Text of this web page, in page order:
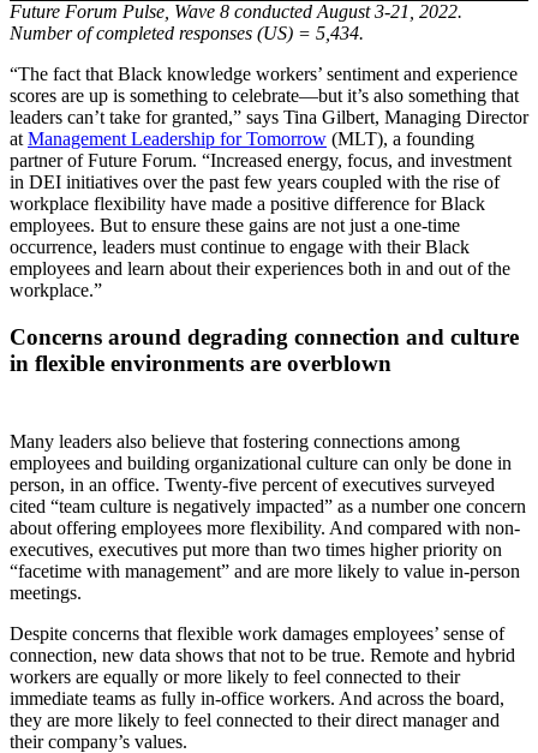
Future Forum Pulse, Wave 8 conducted August 3-21, 2022.
Number of completed responses (US) = 5,434.
“The fact that Black knowledge workers’ sentiment and experience
scores are up is something to celebrate—but it’s also something that
leaders can’t take for granted,” says Tina Gilbert, Managing Director
at Management Leadership for Tomorrow (MLT), a founding
partner of Future Forum. “Increased energy, focus, and investment
in DEI initiatives over the past few years coupled with the rise of
workplace flexibility have made a positive difference for Black
employees. But to ensure these gains are not just a one-time
occurrence, leaders must continue to engage with their Black
employees and learn about their experiences both in and out of the
workplace.”
Concerns around degrading connection and culture
in flexible environments are overblown
Many leaders also believe that fostering connections among
employees and building organizational culture can only be done in
person, in an office. Twenty-five percent of executives surveyed
cited “team culture is negatively impacted” as a number one concern
about offering employees more flexibility. And compared with non-
executives, executives put more than two times higher priority on
“facetime with management” and are more likely to value in-person
meetings.
Despite concerns that flexible work damages employees’ sense of
connection, new data shows that not to be true. Remote and hybrid
workers are equally or more likely to feel connected to their
immediate teams as fully in-office workers. And across the board,
they are more likely to feel connected to their direct manager and
their company’s values.